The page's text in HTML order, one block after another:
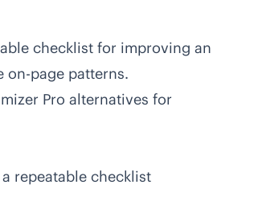
checklist for improving an
on-page patterns.
Pro alternatives for
repeatable checklist